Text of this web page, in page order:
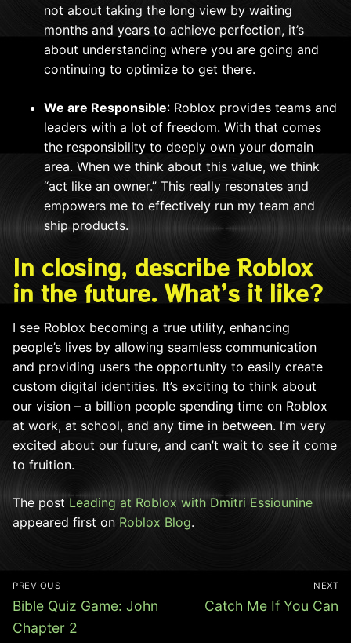
not about taking the long view by waiting
months and years to achieve perfection, it’s
about understanding where you are going and
continuing to optimize to get there.
We are Responsible: Roblox provides teams and
leaders with a lot of freedom. With that comes
the responsibility to deeply own your domain
area. When we think about this value, we think
“act like an owner.” This really resonates and
empowers me to effectively run my team and
ship products.
In closing, describe Roblox
in the future. What’s it like?
I see Roblox becoming a true utility, enhancing
people’s lives by allowing seamless communication
and providing users the opportunity to easily create
custom digital identities. It’s exciting to think about
our vision – a billion people spending time on Roblox
at work, at school, and any time in between. I’m very
excited about our future, and can’t wait to see it come
to fruition.
The post Leading at Roblox with Dmitri Essiounine
appeared first on Roblox Blog.
Post
navigation
PREVIOUS
Previous
post:
Bible Quiz Game: John
Chapter 2
NEXT
Next
Catch Me If You Can